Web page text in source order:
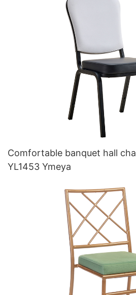
Comfortable banquet hall
YL1453 Ymeya